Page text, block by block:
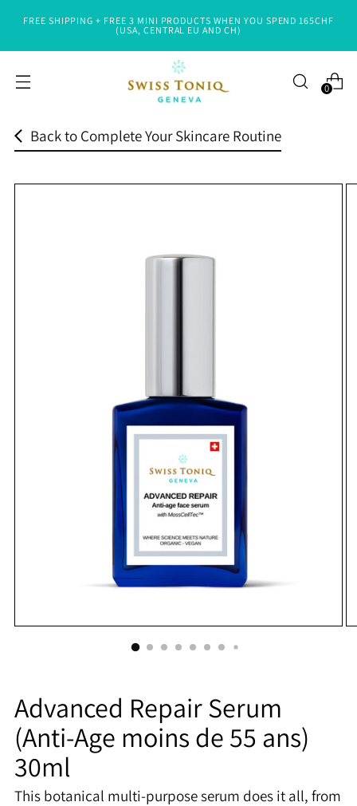
the
Privacy
FREE SHIPPING + FREE 3 MINI PRODUCTS WHEN YOU SPEND 165CHF
(USA, CENTRAL EU AND CH)
0
Back to Complete Your Skincare Routine
Advanced Repair Serum
(Anti-Age moins de 55 ans)
30ml
This botanical multi-purpose serum does it all, from